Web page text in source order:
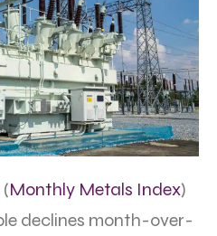
Monthly Metals Index)
declines month-over-